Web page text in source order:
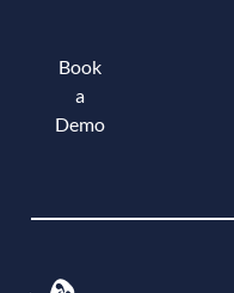
Book
a
Demo